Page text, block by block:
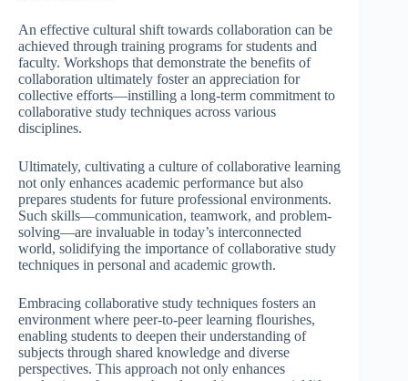
An effective cultural shift towards collaboration can be
achieved through training programs for students and
faculty. Workshops that demonstrate the benefits of
collaboration ultimately foster an appreciation for
collective efforts—instilling a long-term commitment to
collaborative study techniques across various
disciplines.
Ultimately, cultivating a culture of collaborative learning
not only enhances academic performance but also
prepares students for future professional environments.
Such skills—communication, teamwork, and problem-
solving—are invaluable in today’s interconnected
world, solidifying the importance of collaborative study
techniques in personal and academic growth.
Embracing collaborative study techniques fosters an
environment where peer-to-peer learning flourishes,
enabling students to deepen their understanding of
subjects through shared knowledge and diverse
perspectives. This approach not only enhances